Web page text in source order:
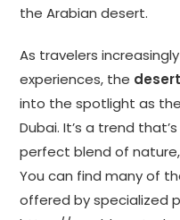
the Arabian desert.
As travelers
experiences, the
into the spotlight as
Dubai. It’s a trend
perfect blend of
You can find many of
offered by specialized